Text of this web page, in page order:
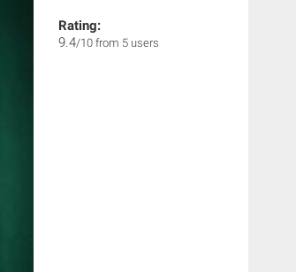
Rating:
9.4/10 from 5 users